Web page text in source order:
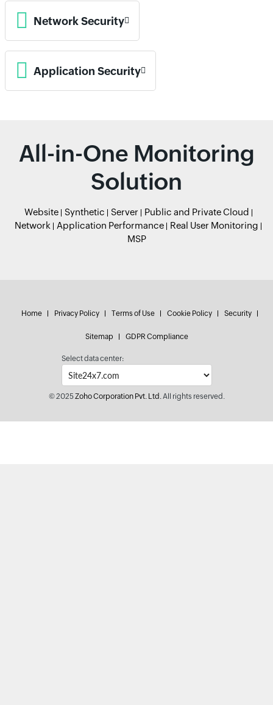
Network Security
Application Security
All-in-One Monitoring
Solution
Website Synthetic Server
Public and Private Cloud
Network
Application Performance
Real User Monitoring
MSP
Home Privacy Policy Terms of Use Cookie Policy Security
Sitemap GDPR Compliance
Select data center:
© 2025Zoho Corporation Pvt. Ltd.All rights reserved.